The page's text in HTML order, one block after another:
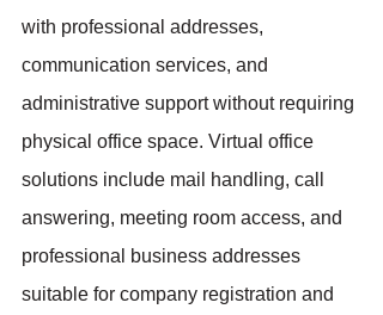
with professional addresses,
communication services, and
administrative support without requiring
physical office space. Virtual office
solutions include mail handling, call
answering, meeting room access, and
professional business addresses
suitable for company registration and